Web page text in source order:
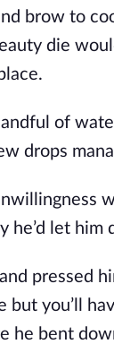
brow to
die
of
drops
he’d let
pressed
but you’ll
he bent